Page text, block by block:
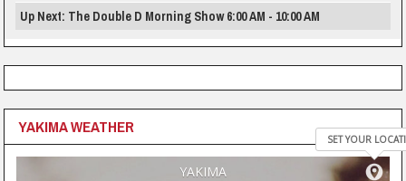
Up Next: The Double D Morning Show 6:00 AM - 10:00 AM
YAKIMA WEATHER
YAKIMA
SET YOUR